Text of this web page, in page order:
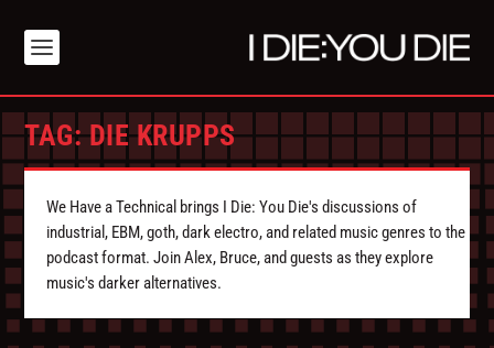
TAG:DIE KRUPPS
We Have a Technical brings I Die: You Die's discussions of
industrial, EBM, goth, dark electro, and related music genres to the
podcast format. Join Alex, Bruce, and guests as they explore
music's darker alternatives.